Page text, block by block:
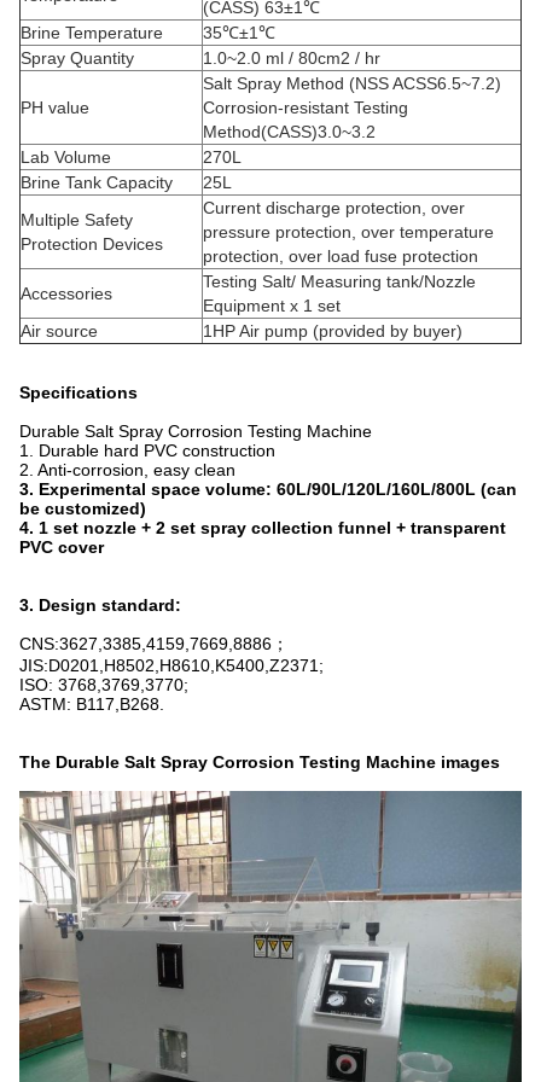
(CASS) 63±1℃
Brine Temperature
35℃±1℃
Spray Quantity
1.0~2.0 ml / 80cm2 / hr
PH value
Salt Spray Method (NSS ACSS6.5~7.2)
Corrosion-resistant Testing
Method(CASS)3.0~3.2
Lab Volume
270L
Brine Tank Capacity
25L
Multiple Safety
Protection Devices
Current discharge protection, over
pressure protection, over temperature
protection, over load fuse protection
Accessories
Testing Salt/ Measuring tank/Nozzle
Equipment x 1 set
Air source
1HP Air pump (provided by buyer)
Specifications
Durable Salt Spray Corrosion Testing Machine
1. Durable hard PVC construction
2. Anti-corrosion, easy clean
3. Experimental space volume: 60L/90L/120L/160L/800L (can
be customized)
4. 1 set nozzle + 2 set spray collection funnel + transparent
PVC cover
3. Design standard:
CNS:3627,3385,4159,7669,8886；
JIS:D0201,H8502,H8610,K5400,Z2371;
ISO: 3768,3769,3770;
ASTM: B117,B268.
The Durable Salt Spray Corrosion Testing Machine images